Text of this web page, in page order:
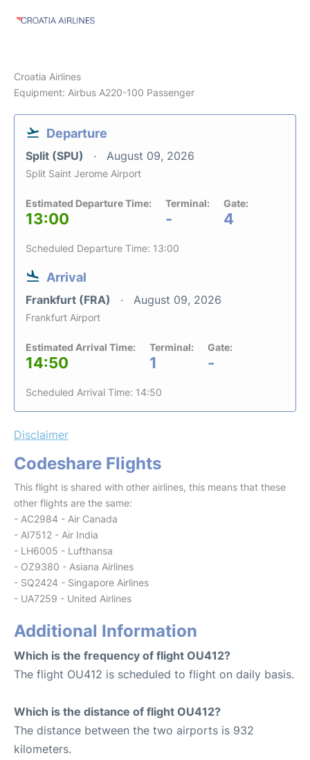
Croatia Airlines
Equipment: Airbus A220-100 Passenger
Departure
Split (SPU) August 09, 2026
Split Saint Jerome Airport
Estimated Departure Time:
13:00
Terminal:
-
Gate:
4
Scheduled Departure Time: 13:00
Arrival
Frankfurt (FRA) August 09, 2026
Frankfurt Airport
Estimated Arrival Time:
14:50
Terminal:
1
Gate:
-
Scheduled Arrival Time: 14:50
Disclaimer
Codeshare Flights
This flight is shared with other airlines, this means that these
other flights are the same:
- AC2984 - Air Canada
- AI7512 - Air India
- LH6005 - Lufthansa
- OZ9380 - Asiana Airlines
- SQ2424 - Singapore Airlines
- UA7259 - United Airlines
Additional Information
Which is the frequency of flight OU412?
The flight OU412 is scheduled to flight on daily basis.
Which is the distance of flight OU412?
The distance between the two airports is 932
kilometers.